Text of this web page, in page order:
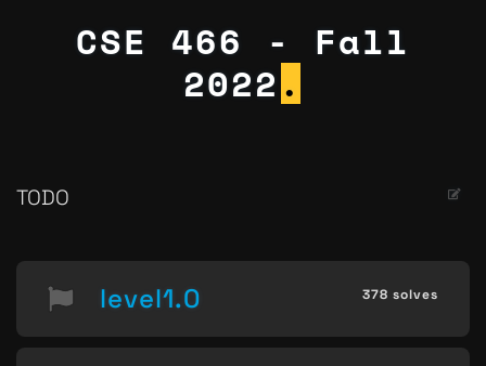
CSE 466 - Fall
2022 .
TODO
level1.0 378 solves